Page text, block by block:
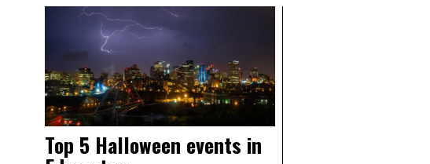
Top 5 Halloween events in